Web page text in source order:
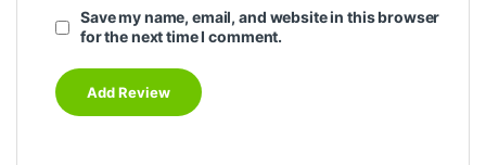
Save my name, email, and website in this browser
for the next time I comment.